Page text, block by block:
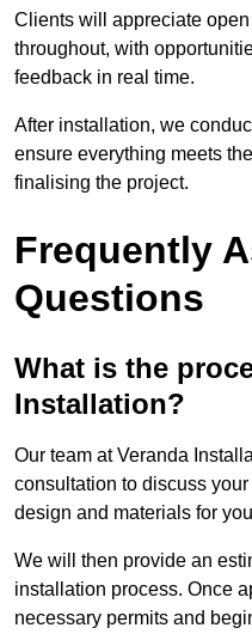
Clients will appreciate
throughout, with
feedback in real time.
After installation, we
ensure everything meets
finalising the project.
Frequently
Questions
What is the
Installation?
Our team at Veranda
consultation to discuss
design and materials for
We will then provide an
installation process. Once
necessary permits and